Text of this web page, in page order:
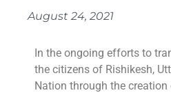
August 24, 2021
In the ongoing efforts to
the citizens of Rishikesh,
Nation through the